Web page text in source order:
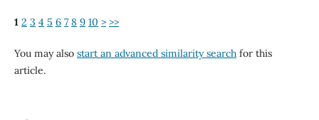
1 2 3 4 5 6 7 8 9 10 > >>
You may also start an advanced similarity searchfor this
article.